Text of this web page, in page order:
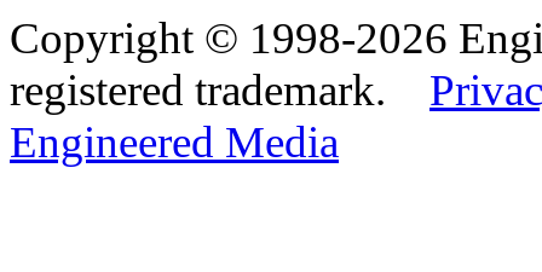
Copyright © 1998-2026
registered trademark.
Engineered Media